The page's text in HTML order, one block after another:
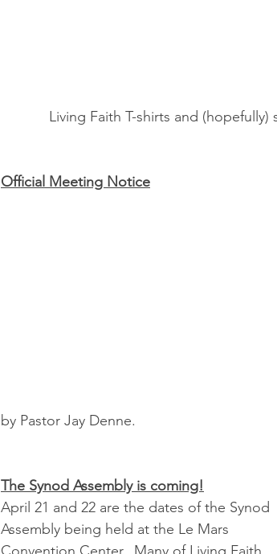
Living Faith T-shirts and
Official Meeting Notice
by Pastor Jay Denne.
The Synod Assembly is coming!
April 21 and 22 are the dates of the Synod
Assembly being held at the Le Mars